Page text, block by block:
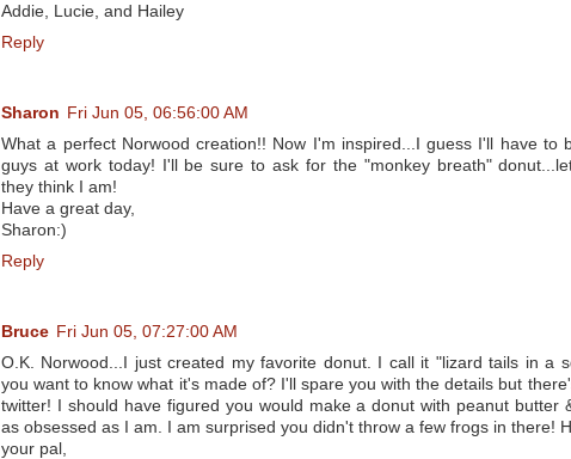
Addie, Lucie, and Hailey
Reply
Sharon Fri Jun 05, 06:56:00 AM
What a perfect Norwood creation!! Now I'm inspired...I guess I'll have to
guys at work today! I'll be sure to ask for the "monkey breath"
they think I am!
Have a great day,
Sharon:)
Reply
Bruce Fri Jun 05, 07:27:00 AM
O.K. Norwood...I just created my favorite donut. I call it "lizard tails in a
you want to know what it's made of? I'll spare you with the details but
twitter! I should have figured you would make a donut with peanut butter
as obsessed as I am. I am surprised you didn't throw a few frogs in there!
your pal,